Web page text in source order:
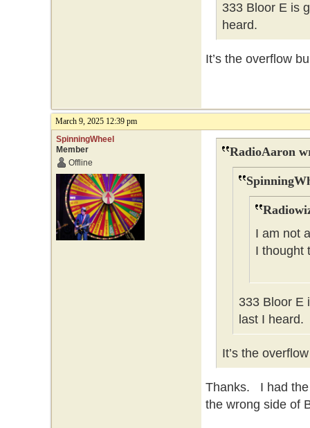
333 Bloor E is
heard.
It’s the overflow
March 9, 2025 12:39 pm
SpinningWheel
Member
Offline
RadioAaron
I am not
I thought
333 Bloor E
last I heard.
It’s the
Thanks. I had
the wrong side of